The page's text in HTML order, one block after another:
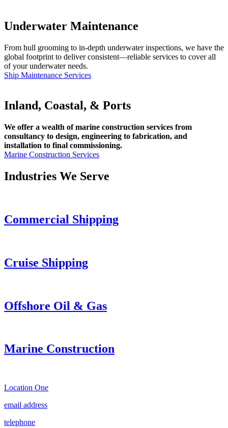
Underwater Maintenance
From hull grooming to in-depth underwater inspections, we have the
global footprint to deliver consistent—reliable services to cover all
of your underwater needs.
Ship Maintenance Services
Inland, Coastal, & Ports
We offer a wealth of marine construction services from
consultancy to design, engineering to fabrication, and
installation to final commissioning.
Marine Construction Services
Industries We Serve
Commercial Shipping
Cruise Shipping
Offshore Oil & Gas
Marine Construction
Location One
email address
telephone